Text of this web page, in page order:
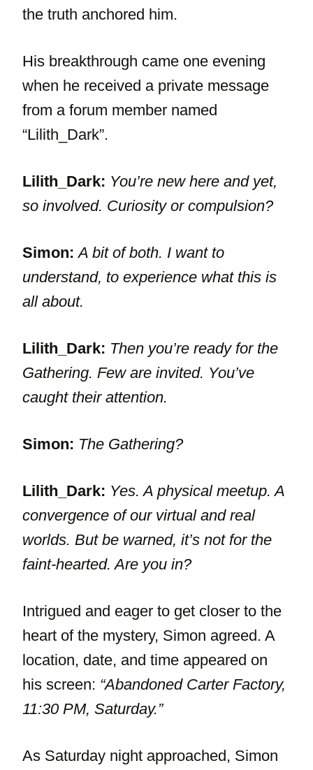
the truth anchored him.
His breakthrough came one evening
when he received a private message
from a forum member named
“Lilith_Dark”.
Lilith_Dark: You’re new here and yet,
so involved. Curiosity or compulsion?
Simon: A bit of both. I want to
understand, to experience what this is
all about.
Lilith_Dark: Then you’re ready for the
Gathering. Few are invited. You’ve
caught their attention.
Simon: The Gathering?
Lilith_Dark: Yes. A physical meetup. A
convergence of our virtual and real
worlds. But be warned, it’s not for the
faint-hearted. Are you in?
Intrigued and eager to get closer to the
heart of the mystery, Simon agreed. A
location, date, and time appeared on
his screen: “Abandoned Carter Factory,
11:30 PM, Saturday.”
As Saturday night approached, Simon